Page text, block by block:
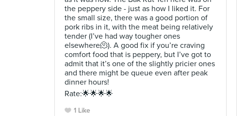
the peppery side - just as how I liked it. For
the small size, there was a good portion of
pork ribs in it, with the meat being relatively
tender (I’ve had way tougher ones
elsewhere🫠). A good fix if you’re craving
comfort food that is peppery, but I’ve got to
admit that it’s one of the slightly pricier ones
and there might be queue even after peak
dinner hours!
Rate:🌟🌟🌟🌟
1 Like